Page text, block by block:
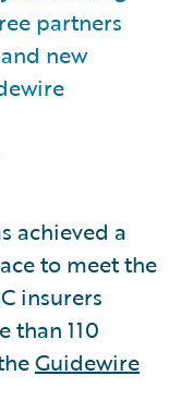
partners
new
achieved a
to meet the
insurers
than 110
Guidewire